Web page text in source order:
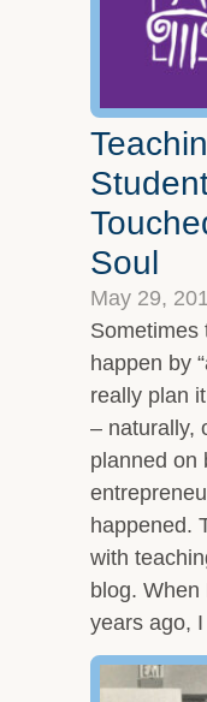
Soul
May 29,
Sometimes
happen by
really plan
– naturally,
planned on
happened.
with
blog. When
years ago,